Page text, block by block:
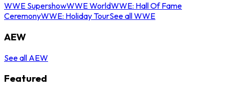
WWE SupershowWWE WorldWWE: Hall Of Fame
CeremonyWWE: Holiday TourSee all WWE
AEW
See all AEW
Featured